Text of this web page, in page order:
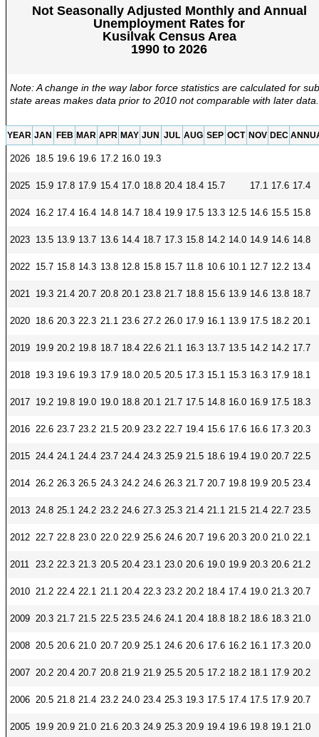
Alaska Population Projections
Industry Employment Projections
TRENDS MAGAZINE
Trends Search
Unemployment Insurance data
WORKER RESIDENCY DATA
Alaska Resident Hire Information
OTHER ECONOMIC DATA
Seafood Harvesting Employment
Workplace Fatalities
OTHER RESOURCES
Occupational Classification Codes (SOC)
CONTACT
Research and Analysis Contact
Not Seasonally Adjusted Monthly and Annual
Unemployment Rates for
Kusilvak Census Area
1990 to 2026
Note: A change in the way labor force statistics are calculated for
state areas makes data prior to 2010 not comparable with later data.
YEAR JAN FEB MAR APR MAY JUN JUL AUG SEP OCT NOV DEC
2026 18.5 19.6 19.6 17.2 16.0 19.3
2025 15.9 17.8 17.9 15.4 17.0 18.8 20.4 18.4 15.7 17.1 17.6 17.4
2024 16.2 17.4 16.4 14.8 14.7 18.4 19.9 17.5 13.3 12.5 14.6 15.5 15.8
2023 13.5 13.9 13.7 13.6 14.4 18.7 17.3 15.8 14.2 14.0 14.9 14.6 14.8
2022 15.7 15.8 14.3 13.8 12.8 15.8 15.7 11.8 10.6 10.1 12.7 12.2 13.4
2021 19.3 21.4 20.7 20.8 20.1 23.8 21.7 18.8 15.6 13.9 14.6 13.8 18.7
2020 18.6 20.3 22.3 21.1 23.6 27.2 26.0 17.9 16.1 13.9 17.5 18.2 20.1
2019 19.9 20.2 19.8 18.7 18.4 22.6 21.1 16.3 13.7 13.5 14.2 14.2 17.7
2018 19.3 19.6 19.3 17.9 18.0 20.5 20.5 17.3 15.1 15.3 16.3 17.9 18.1
2017 19.2 19.8 19.0 19.0 18.8 20.1 21.7 17.5 14.8 16.0 16.9 17.5 18.3
2016 22.6 23.7 23.2 21.5 20.9 23.2 22.7 19.4 15.6 17.6 16.6 17.3 20.3
2015 24.4 24.1 24.4 23.7 24.4 24.3 25.9 21.5 18.6 19.4 19.0 20.7 22.5
2014 26.2 26.3 26.5 24.3 24.2 24.6 26.3 21.7 20.7 19.8 19.9 20.5 23.4
2013 24.8 25.1 24.2 23.2 24.6 27.3 25.3 21.4 21.1 21.5 21.4 22.7 23.5
2012 22.7 22.8 23.0 22.0 22.9 25.6 24.6 20.7 19.6 20.3 20.0 21.0 22.1
2011 23.2 22.3 21.3 20.5 20.4 23.1 23.0 20.6 19.0 19.9 20.3 20.6 21.2
2010 21.2 22.4 22.1 21.1 20.4 22.3 23.2 20.2 18.4 17.4 19.0 21.3 20.7
2009 20.3 21.7 21.5 22.5 23.5 24.6 24.1 20.4 18.8 18.2 18.6 18.3 21.0
2008 20.5 20.6 21.0 20.7 20.9 25.1 24.6 20.6 17.6 16.2 16.1 17.3 20.0
2007 20.2 20.4 20.7 20.8 21.9 21.9 25.5 20.5 17.2 18.2 18.1 17.9 20.2
2006 20.5 21.8 21.4 23.2 24.0 23.4 25.3 19.3 17.5 17.4 17.5 17.9 20.7
2005 19.9 20.9 21.0 21.6 20.3 24.9 25.3 20.9 19.4 19.6 19.8 19.1 21.0